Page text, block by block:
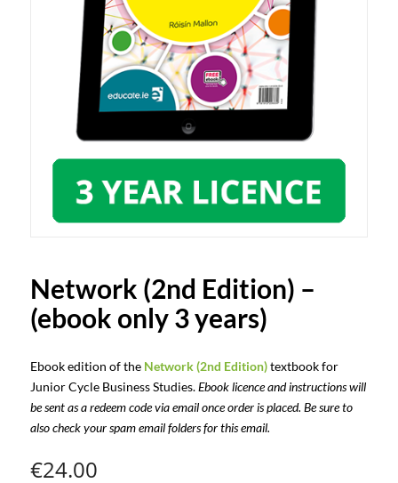
Network (2nd Edition) –
(ebook only 3 years)
Ebook edition of the Network (2nd Edition)textbook for
Junior Cycle Business Studies.Ebook licence and instructions will
be sent as a redeem code via email once order is placed. Be sure to
also check your spam email folders for this email.
€24.00